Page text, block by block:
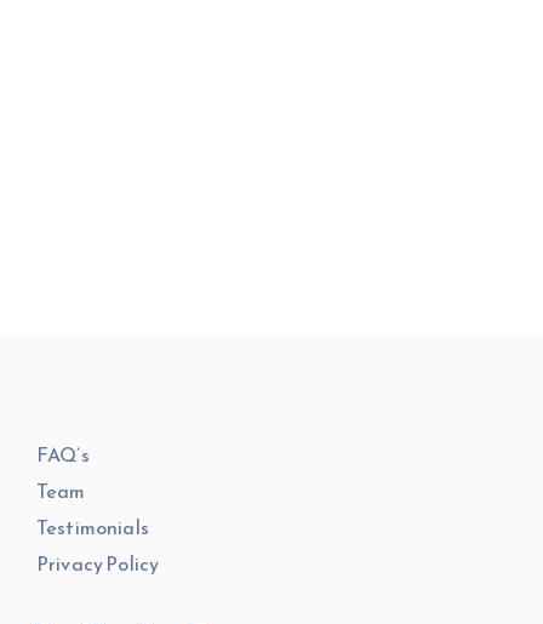
FAQ’s
Team
Testimonials
Privacy Policy